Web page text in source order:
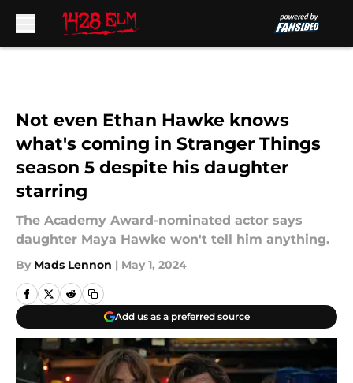
Not even Ethan Hawke knows
what's coming in Stranger Things
season 5 despite his daughter
starring
The Academy Award-nominated actor says
daughter Maya Hawke won't tell him anything.
By Mads Lennon | May 1, 2024
Add us as a preferred source